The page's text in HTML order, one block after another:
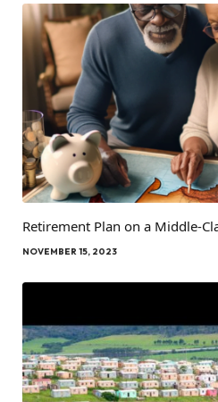
Retirement Plan on a Middle-
NOVEMBER 15, 2023